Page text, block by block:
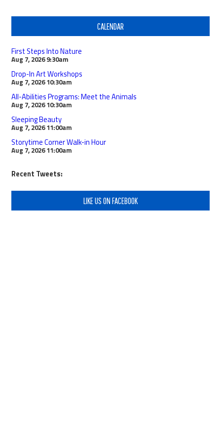
CALENDAR
First Steps Into Nature
Aug 7, 2026 9:30am
Drop-In Art Workshops
Aug 7, 2026 10:30am
All-Abilities Programs: Meet the Animals
Aug 7, 2026 10:30am
Sleeping Beauty
Aug 7, 2026 11:00am
Storytime Corner Walk-in Hour
Aug 7, 2026 11:00am
Recent Tweets:
LIKE US ON FACEBOOK